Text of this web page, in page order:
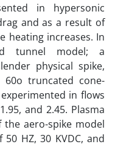
in hypersonic
and as a result of
heating increases. In
tunnel model; a
physical spike,
truncated cone-
in flows
and 2.45. Plasma
aero-spike model
HZ, 30 KVDC, and